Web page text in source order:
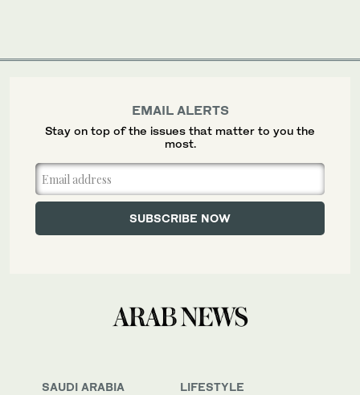
SAUDI ARABIA
LIFESTYLE
EMAIL ALERTS
Stay on top of the issues that matter to you the
most.